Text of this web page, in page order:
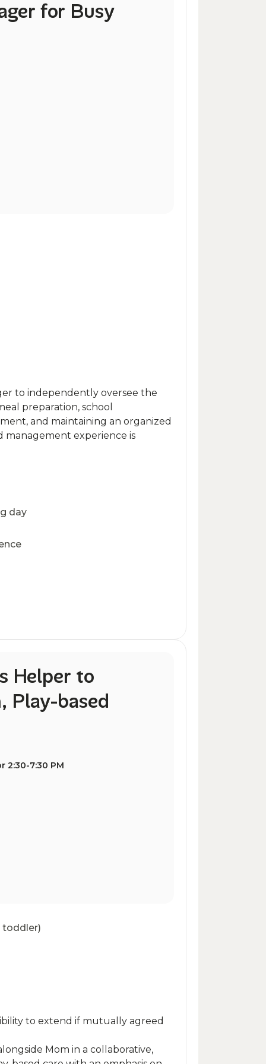
for Busy
to independently oversee the
preparation, school
and maintaining an organized
management experience is
day
Helper to
Play-based
2:30-7:30 PM
toddler)
to extend if mutually agreed
Mom in a collaborative,